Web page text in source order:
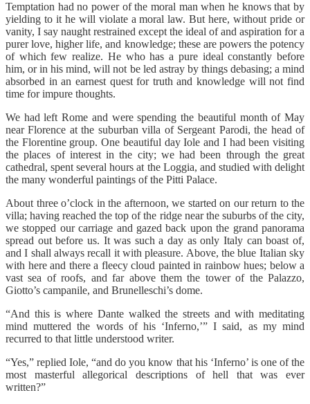
Temptation had no power of the moral man when he knows that by
yielding to it he will violate a moral law. But here, without pride or
vanity, I say naught restrained except the ideal of and aspiration for a
purer love, higher life, and knowledge; these are powers the potency
of which few realize. He who has a pure ideal constantly before
him, or in his mind, will not be led astray by things debasing; a mind
absorbed in an earnest quest for truth and knowledge will not find
time for impure thoughts.
We had left Rome and were spending the beautiful month of May
near Florence at the suburban villa of Sergeant Parodi, the head of
the Florentine group. One beautiful day Iole and I had been visiting
the places of interest in the city; we had been through the great
cathedral, spent several hours at the Loggia, and studied with delight
the many wonderful paintings of the Pitti Palace.
About three o’clock in the afternoon, we started on our return to the
villa; having reached the top of the ridge near the suburbs of the city,
we stopped our carriage and gazed back upon the grand panorama
spread out before us. It was such a day as only Italy can boast of,
and I shall always recall it with pleasure. Above, the blue Italian sky
with here and there a fleecy cloud painted in rainbow hues; below a
vast sea of roofs, and far above them the tower of the Palazzo,
Giotto’s campanile, and Brunelleschi’s dome.
“And this is where Dante walked the streets and with meditating
mind muttered the words of his ‘Inferno,’” I said, as my mind
recurred to that little understood writer.
“Yes,” replied Iole, “and do you know that his ‘Inferno’ is one of the
most masterful allegorical descriptions of hell that was ever
written?”